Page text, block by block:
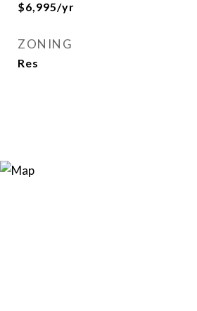
$6,995/yr
ZONING
Res